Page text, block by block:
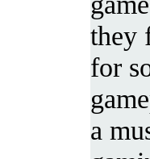
they
for
a